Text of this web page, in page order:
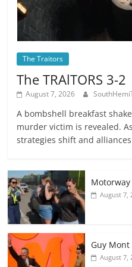
The Traitors
The TRAlTORS 3-2
August 7, 2026
A bombshell breakfast
murder victim is revealed.
strategies shift and
August 7,
Guy Mont
August 7,